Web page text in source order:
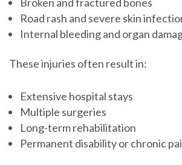
Road rash and severe skin
Internal bleeding and organ
These injuries often result in:
Extensive hospital stays
Multiple surgeries
Long-term rehabilitation
Permanent disability or chronic